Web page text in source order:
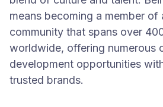
means becoming a member of
community that spans over
worldwide, offering numerous
development opportunities
trusted brands.